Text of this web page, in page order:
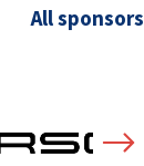
All sponsors